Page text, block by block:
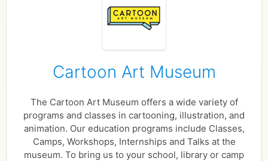
Cartoon Art Museum
The Cartoon Art Museum offers a wide variety of
programs and classes in cartooning, illustration, and
animation. Our education programs include Classes,
Camps, Workshops, Internships and Talks at the
museum. To bring us to your school, library or camp